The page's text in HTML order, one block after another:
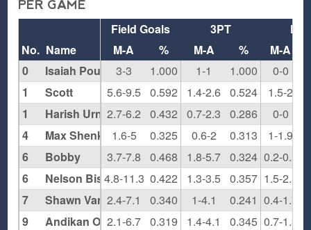
PER GAME
Field Goals 3PT
FT
M-A
% M-A %
M-A
3-3
1.000 1-1 1.000 0-0
5.6-9.5
0.592 1.4-2.6 0.524 1.5-2
2.7-6.2
0.432 0.7-2.3 0.286 0-0
1.6-5
0.325 0.6-2 0.313 1-1.9
3.7-7.8
0.468 1.8-5.7 0.324 0.2-0.5
4.8-11.3 0.422 1.3-3.5 0.357 1.5-2.5
2.4-7.1
0.340 1-4.1 0.241 0.4-1.7
2.1-6.7 0.319 1.4-4.1 0.345 0.7-1.3
No. Name
0
Isaiah Pounds
1
Scott
1
Harish Urnkarsan
4
Max Shenker
6
Bobby
6
Nelson Bishop
7
Shawn Van Hoose
9
Andikan Otu